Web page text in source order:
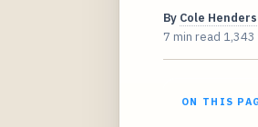
By Cole
7 min read
ON THIS